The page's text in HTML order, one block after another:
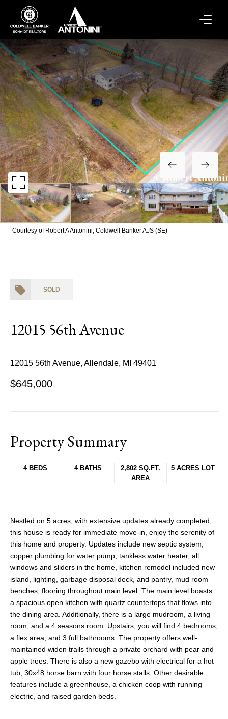
Courtesy of Robert A Antonini, Coldwell Banker AJS (SE)
SOLD
12015 56th Avenue
12015 56th Avenue, Allendale, MI 49401
$645,000
Property Summary
4 BEDS 4 BATHS
2,802 SQ.FT.
AREA
5 ACRES LOT
Nestled on 5 acres, with extensive updates already completed,
this house is ready for immediate move-in, enjoy the serenity of
this home and property. Updates include new septic system,
copper plumbing for water pump, tankless water heater, all
windows and sliders in the home, kitchen remodel included new
island, lighting, garbage disposal deck, and pantry, mud room
benches, flooring throughout main level. The main level boasts
a spacious open kitchen with quartz countertops that flows into
the dining area. Additionally, there is a large mudroom, a living
room, and a 4 seasons room. Upstairs, you will find 4 bedrooms,
a flex area, and 3 full bathrooms. The property offers well-
maintained widen trails through a private orchard with pear and
apple trees. There is also a new gazebo with electrical for a hot
tub, 30x48 horse barn with four horse stalls. Other desirable
features include a greenhouse, a chicken coop with running
electric, and raised garden beds.